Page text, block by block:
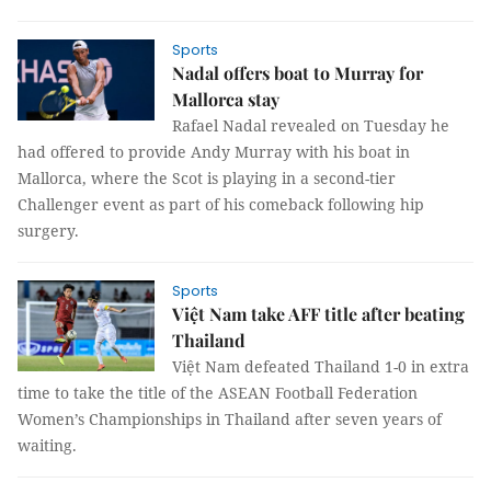
Sports
Nadal offers boat to Murray for
Mallorca stay
Rafael Nadal revealed on Tuesday he
had offered to provide Andy Murray with his boat in
Mallorca, where the Scot is playing in a second-tier
Challenger event as part of his comeback following hip
surgery.
Sports
Việt Nam take AFF title after beating
Thailand
Việt Nam defeated Thailand 1-0 in extra
time to take the title of the ASEAN Football Federation
Women’s Championships in Thailand after seven years of
waiting.